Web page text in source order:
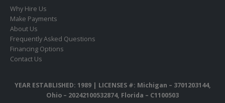
Why Hire Us
Make Payments
About Us
Frequently Asked Questions
Financing Options
Contact Us
YEAR ESTABLISHED: 1989 | LICENSES #: Michigan – 3701203144,
Ohio – 20242100532874, Florida – C1100503